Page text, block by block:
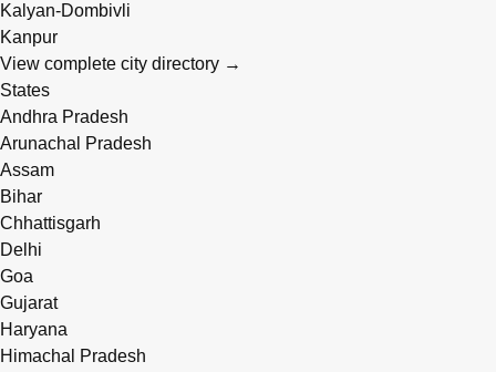
Kalyan-Dombivli
Kanpur
View complete city directory →
States
Andhra Pradesh
Arunachal Pradesh
Assam
Bihar
Chhattisgarh
Delhi
Goa
Gujarat
Haryana
Himachal Pradesh